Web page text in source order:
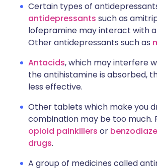
Certain types of
antidepressants such as
lofepramine may interact with
Other antidepressants such as
Antacids, which may interfere
the antihistamine is absorbed,
less effective.
Other tablets which make you
combination may be too much.
opioid painkillers or
drugs.
A group of medicines called